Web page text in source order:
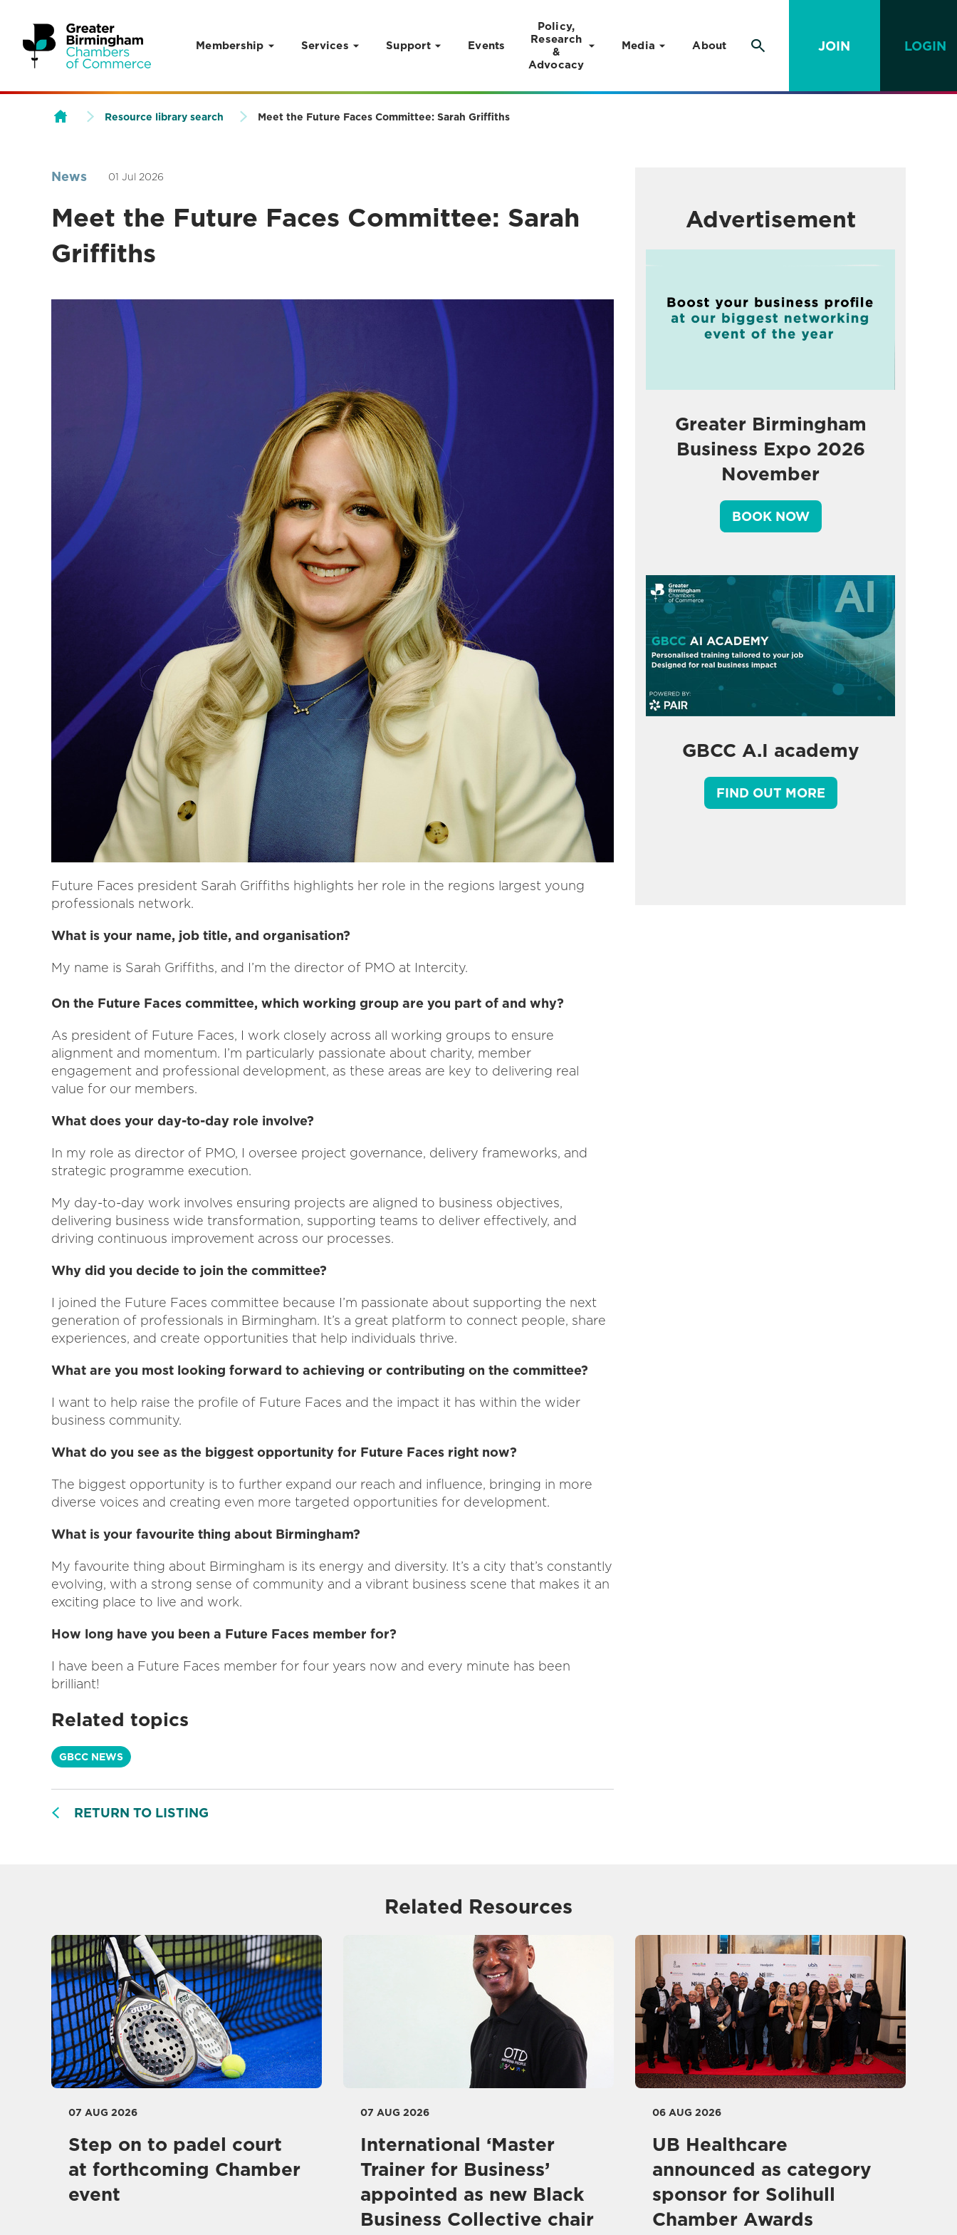
Skip to content
Membership Services Support Events
Policy,
Research
&
Advocacy
Media About JOIN LOGIN
Resource library search Meet the Future Faces Committee: Sarah Griffiths
News 01 Jul 2026
Meet the Future Faces Committee: Sarah
Griffiths
Future Faces president Sarah Griffiths highlights her role in the regions largest young
professionals network.
What is your name, job title, and organisation?
My name is Sarah Griffiths, and I’m the director of PMO at Intercity.
On the Future Faces committee, which working group are you part of and why?
As president of Future Faces, I work closely across all working groups to ensure
alignment and momentum. I’m particularly passionate about charity, member
engagement and professional development, as these areas are key to delivering real
value for our members.
What does your day-to-day role involve?
In my role as director of PMO, I oversee project governance, delivery frameworks, and
strategic programme execution.
My day-to-day work involves ensuring projects are aligned to business objectives,
delivering business wide transformation, supporting teams to deliver effectively, and
driving continuous improvement across our processes.
Why did you decide to join the committee?
I joined the Future Faces committee because I’m passionate about supporting the next
generation of professionals in Birmingham. It’s a great platform to connect people, share
experiences, and create opportunities that help individuals thrive.
What are you most looking forward to achieving or contributing on the committee?
I want to help raise the profile of Future Faces and the impact it has within the wider
business community.
What do you see as the biggest opportunity for Future Faces right now?
The biggest opportunity is to further expand our reach and influence, bringing in more
diverse voices and creating even more targeted opportunities for development.
What is your favourite thing about Birmingham?
My favourite thing about Birmingham is its energy and diversity. It’s a city that’s constantly
evolving, with a strong sense of community and a vibrant business scene that makes it an
exciting place to live and work.
How long have you been a Future Faces member for?
I have been a Future Faces member for four years now and every minute has been
brilliant!
Related topics
GBCC NEWS
RETURN TO LISTING
Advertisement
Greater Birmingham
Business Expo 2026
November
BOOK NOW
GBCC A.I academy
FIND OUT MORE
Related Resources
07 AUG 2026
Step on to padel court
at forthcoming Chamber
event
07 AUG 2026
International ‘Master
Trainer for Business’
appointed as new Black
Business Collective chair
06 AUG 2026
UB Healthcare
announced as category
sponsor for Solihull
Chamber Awards